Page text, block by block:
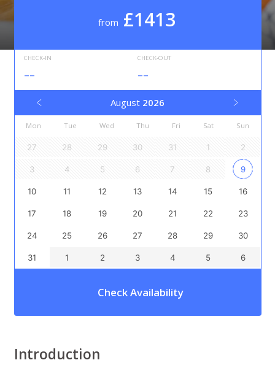
from £1413
CHECK-IN
--
CHECK-OUT
--
August 2026
Mon Tue Wed Thu Fri Sat Sun
27 28 29 30 31 1 2
3 4 5 6 7 8 9
10 11 12 13 14 15 16
17 18 19 20 21 22 23
24 25 26 27 28 29 30
31 1 2 3 4 5 6
Check Availability
Introduction